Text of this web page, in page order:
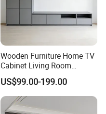
Wooden Furniture Home TV
Cabinet Living Room
Furniture Modern Wood
Cabinet
US$99.00-199.00